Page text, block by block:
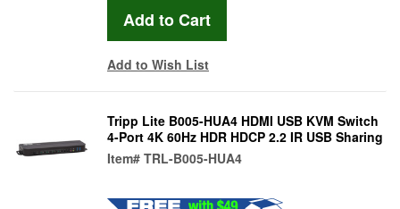
Add to Wish List
Tripp Lite B005-HUA4 HDMI USB KVM Switch
4-Port 4K 60Hz HDR HDCP 2.2 IR USB Sharing
Item# TRL-B005-HUA4